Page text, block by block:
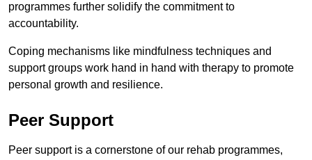
programmes further solidify the commitment to
accountability.
Coping mechanisms like mindfulness techniques and
support groups work hand in hand with therapy to promote
personal growth and resilience.
Peer Support
Peer support is a cornerstone of our rehab programmes,